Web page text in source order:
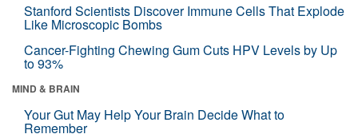
Stanford Scientists Discover Immune Cells That Explode
Like Microscopic Bombs
Cancer-Fighting Chewing Gum Cuts HPV Levels by Up
to 93%
MIND & BRAIN
Your Gut May Help Your Brain Decide What to
Remember